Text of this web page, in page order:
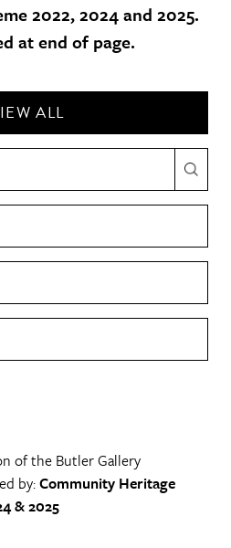
2022, 2024 and 2025.
at end of page.
ALL
of the Butler Gallery
by:Community Heritage
& 2025